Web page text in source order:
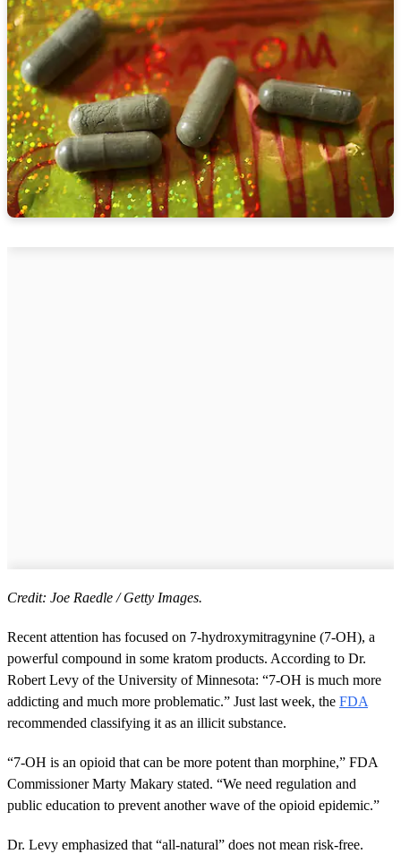
Credit: Joe Raedle / Getty Images.
Recent attention has focused on 7-hydroxymitragynine (7-OH), a
powerful compound in some kratom products. According to Dr.
Robert Levy of the University of Minnesota: “7-OH is much more
addicting and much more problematic.” Just last week, the FDA
recommended classifying it as an illicit substance.
“7-OH is an opioid that can be more potent than morphine,” FDA
Commissioner Marty Makary stated. “We need regulation and
public education to prevent another wave of the opioid epidemic.”
Dr. Levy emphasized that “all-natural” does not mean risk-free.